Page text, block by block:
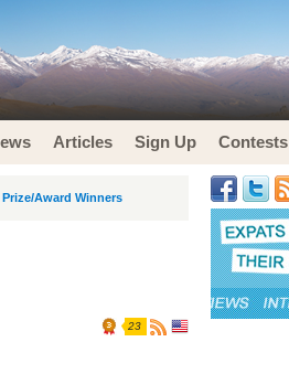
Articles Sign Up Contests
Prize/Award Winners
23